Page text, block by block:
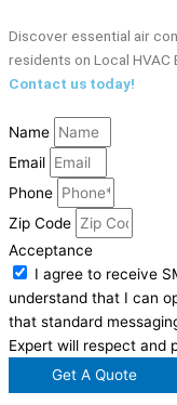
Discover essential air
residents on Local HVAC
Contact us today!
Name
Email
Phone
Zip Code
Acceptance
I agree to receive
understand that I can
that standard
Expert will respect and
Get A Quote